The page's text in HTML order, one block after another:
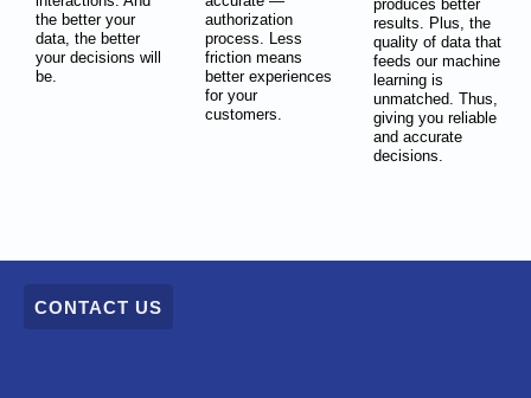
the better your
data, the better
your decisions will
be.
authorization
process. Less
friction means
better experiences
for your
customers.
produces better
results. Plus, the
quality of data that
feeds our machine
learning is
unmatched. Thus,
giving you reliable
and accurate
decisions.
CONTACT US